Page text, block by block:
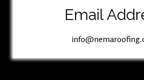
Email